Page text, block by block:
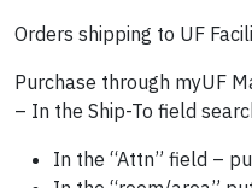
Orders shipping to UF
Purchase through myUF
– In the Ship-To field
In the “Attn” field –